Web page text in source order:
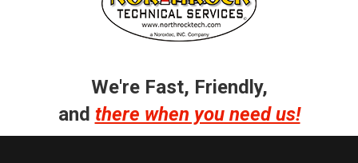
We're Fast, Friendly,
and there when you need us!